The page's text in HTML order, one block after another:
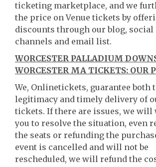
ticketing marketplace, and we
the price on Venue tickets by
discounts through our blog, social
channels and email list.
WORCESTER PALLADIUM
WORCESTER MA TICKETS: OUR
We, Onlinetickets, guarantee both
legitimacy and timely delivery of
tickets. If there are issues, we
you to resolve the situation, even
the seats or refunding the
event is cancelled and will not be
rescheduled, we will refund the